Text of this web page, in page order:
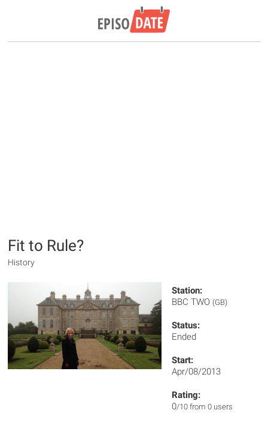
Fit to Rule?
History
Station:
BBC TWO (GB)
Status:
Ended
Start:
Apr/08/2013
Rating:
0/10 from 0 users